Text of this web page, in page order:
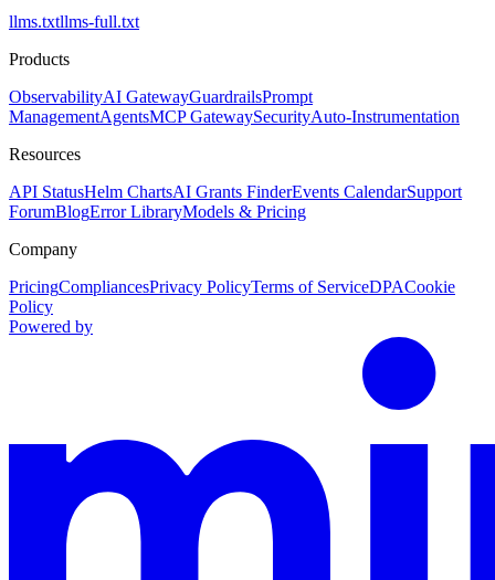
llms.txtllms-full.txt
Products
ObservabilityAI GatewayGuardrailsPrompt
ManagementAgentsMCP GatewaySecurityAuto-Instrumentation
Resources
API StatusHelm ChartsAI Grants FinderEvents CalendarSupport
ForumBlogError LibraryModels & Pricing
Company
PricingCompliancesPrivacy PolicyTerms of ServiceDPACookie
Policy
Powered by